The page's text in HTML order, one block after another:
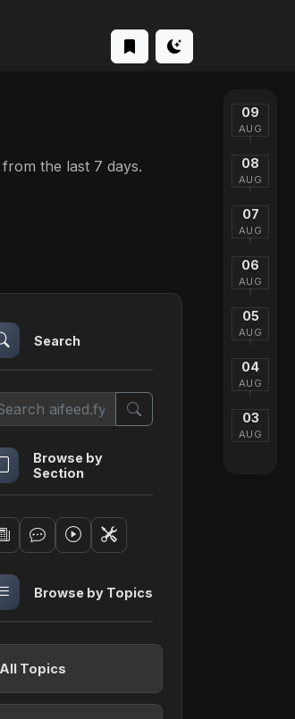
the last 7 days.
Search
Browse by
Section
Browse by Topics
All Topics
09
AUG
08
AUG
07
AUG
06
AUG
05
AUG
04
AUG
03
AUG